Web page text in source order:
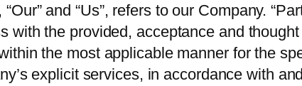
and “Us”, refers to our Company.
with the provided, acceptance and
the most applicable manner for the
explicit services, in accordance with